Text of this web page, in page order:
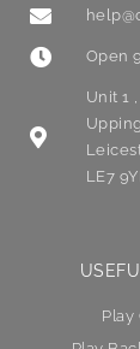
Open
Unit 1
LE7
Play